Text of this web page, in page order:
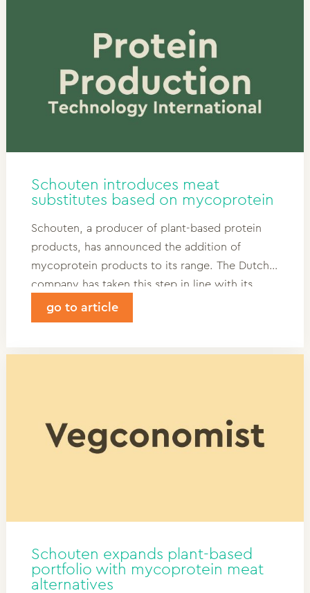
Schouten introduces meat
substitutes based on mycoprotein
Schouten, a producer of plant-based protein
products, has announced the addition of
mycoprotein products to its range. The Dutch
company has taken this step in line with its
vision to develop tasty, minimally processed,
and nutritionally complete products based on
go to article
Schouten expands plant-based
portfolio with mycoprotein meat
alternatives